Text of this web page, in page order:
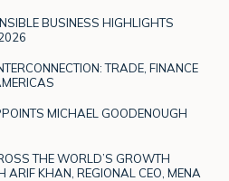
BUSINESS HIGHLIGHTS
TRADE, FINANCE
MICHAEL GOODENOUGH
THE WORLD’S GROWTH
ARIF KHAN, REGIONAL CEO, MENA